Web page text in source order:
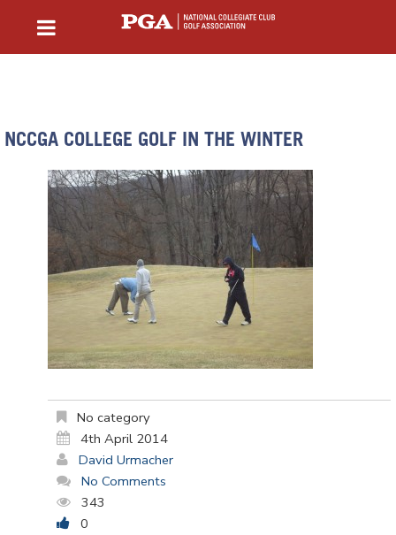
NCCGA COLLEGE GOLF IN THE WINTER
No category
4th April 2014
David Urmacher
No Comments
343
0